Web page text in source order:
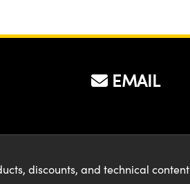
EMAIL
discounts, and technical content